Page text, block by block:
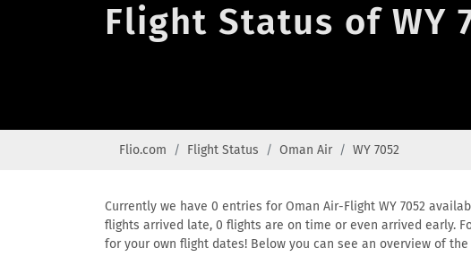
Flight Status of WY
Flio.com Flight Status Oman Air WY 7052
Currently we have 0 entries for Oman Air-Flight WY 7052
flights arrived late, 0 flights are on time or even arrived early.
for your own flight dates! Below you can see an overview of